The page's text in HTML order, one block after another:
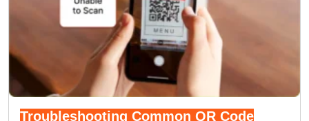
Troubleshooting Common QR Code